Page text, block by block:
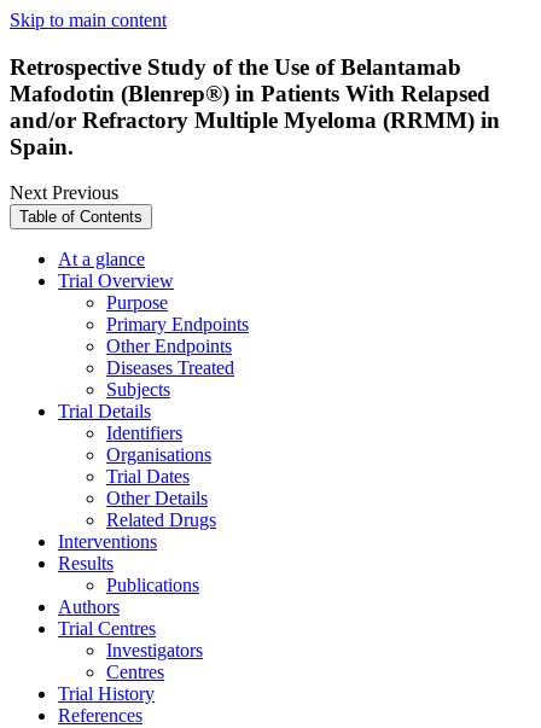
Skip to main content
Retrospective Study of the Use of Belantamab
Mafodotin (Blenrep®) in Patients With Relapsed
and/or Refractory Multiple Myeloma (RRMM) in
Spain.
NextPrevious
Table of Contents
At a glance
Trial Overview
Purpose
Primary Endpoints
Other Endpoints
Diseases Treated
Subjects
Trial Details
Identifiers
Organisations
Trial Dates
Other Details
Related Drugs
Interventions
Results
Publications
Authors
Trial Centres
Investigators
Centres
Trial History
References